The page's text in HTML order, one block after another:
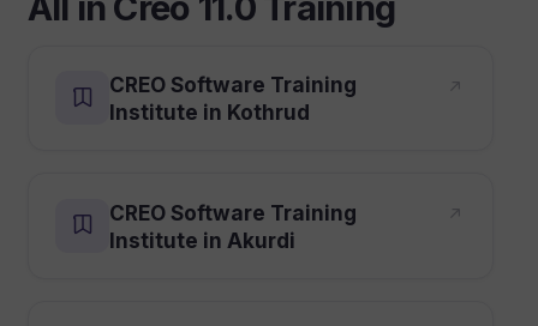
CREO Software Training
Institute in Kothrud
CREO Software Training
Institute in Akurdi